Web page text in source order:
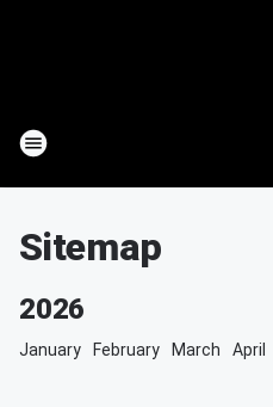
Sitemap
2026
January February March April